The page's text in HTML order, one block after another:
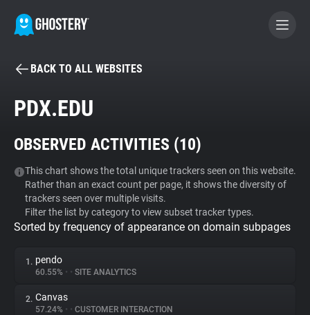
BECOME A CONTRIBUTOR
Tracker & Ad Blocker
WhoTracks.Me
Privacy Digest
BACK TO ALL WEBSITES
PDX.EDU
OBSERVED ACTIVITIES (10)
This chart shows the total unique trackers seen on this website.
Rather than an exact count per page, it shows the diversity of
trackers seen over multiple visits.
Filter the list by category to view subset tracker types.
Sorted by frequency of appearance on domain subpages
1. pendo
60.55% • • SITE ANALYTICS
2. Canvas
57.24% • • CUSTOMER INTERACTION